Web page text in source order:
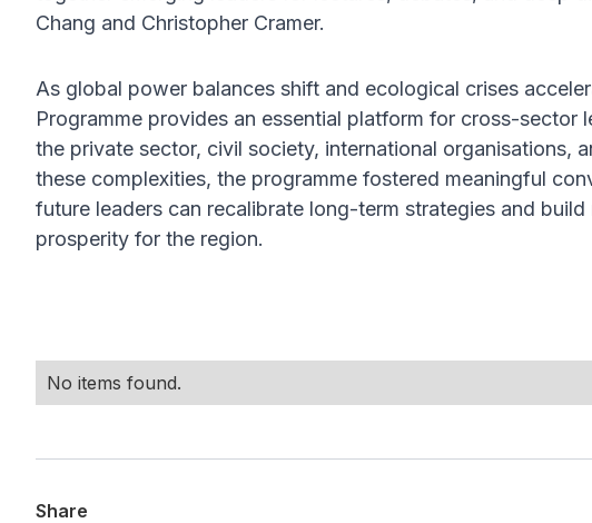
Chang and Christopher Cramer.
As global power balances shift and ecological crises
Programme provides an essential platform for cross-sector
the private sector, civil society, international organisations,
these complexities, the programme fostered meaningful
future leaders can recalibrate long-term strategies and build
prosperity for the region.
No items found.
Share